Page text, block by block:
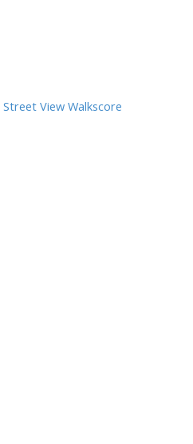
Street View Walkscore